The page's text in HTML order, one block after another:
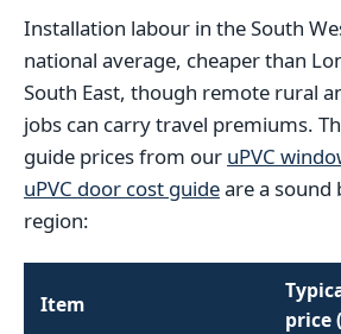
Installation labour in the South
national average, cheaper than
South East, though remote rural
jobs can carry travel premiums.
guide prices from our uPVC
uPVC door cost guideare a
region:
Item
price